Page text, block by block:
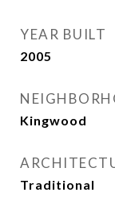
YEAR BUILT
2005
Kingwood
Traditional